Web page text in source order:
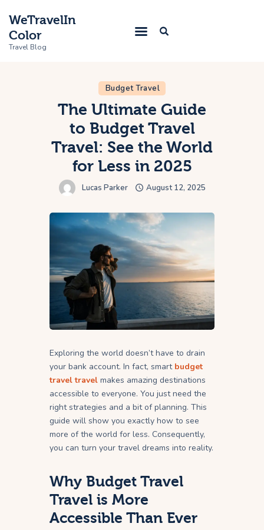
WeTravelIn
Color
Travel Blog
Home
Trip
About Us
Contacts
Budget Travel
The Ultimate Guide
to Budget Travel
Travel: See the World
for Less in 2025
Lucas Parker August 12, 2025
Exploring the world doesn’t have to drain
your bank account. In fact, smart budget
travel travel makes amazing destinations
accessible to everyone. You just need the
right strategies and a bit of planning. This
guide will show you exactly how to see
more of the world for less. Consequently,
you can turn your travel dreams into reality.
Why Budget Travel
Travel is More
Accessible Than Ever